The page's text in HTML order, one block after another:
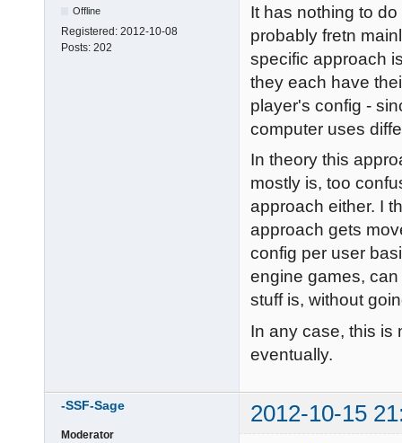
Offline
Registered: 2012-10-08
Posts: 202
It has nothing to
probably fretn
specific approach
they each have
player's config -
computer uses
In theory this
mostly is, too
approach either. I
approach gets
config per user
engine games,
stuff is, without
In any case, this is
eventually.
-SSF-Sage 2012-10-15
Moderator